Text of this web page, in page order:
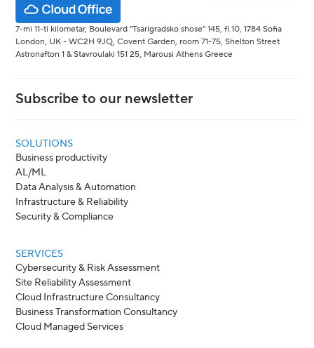
7-mi 11-ti kilometar, Boulevard "Tsarigradsko shose" 145, fl.10, 1784 Sofia
London, UK - WC2H 9JQ, Covent Garden, room 71-75, Shelton Street
Astronafton 1 & Stavroulaki 151 25, Marousi Athens Greece
Subscribe to our newsletter
SOLUTIONS
Business productivity
AL/ML
Data Analysis & Automation
Infrastructure & Reliability
Security & Compliance
SERVICES
Cybersecurity & Risk Assessment
Site Reliability Assessment
Cloud Infrastructure Consultancy
Business Transformation Consultancy
Cloud Managed Services